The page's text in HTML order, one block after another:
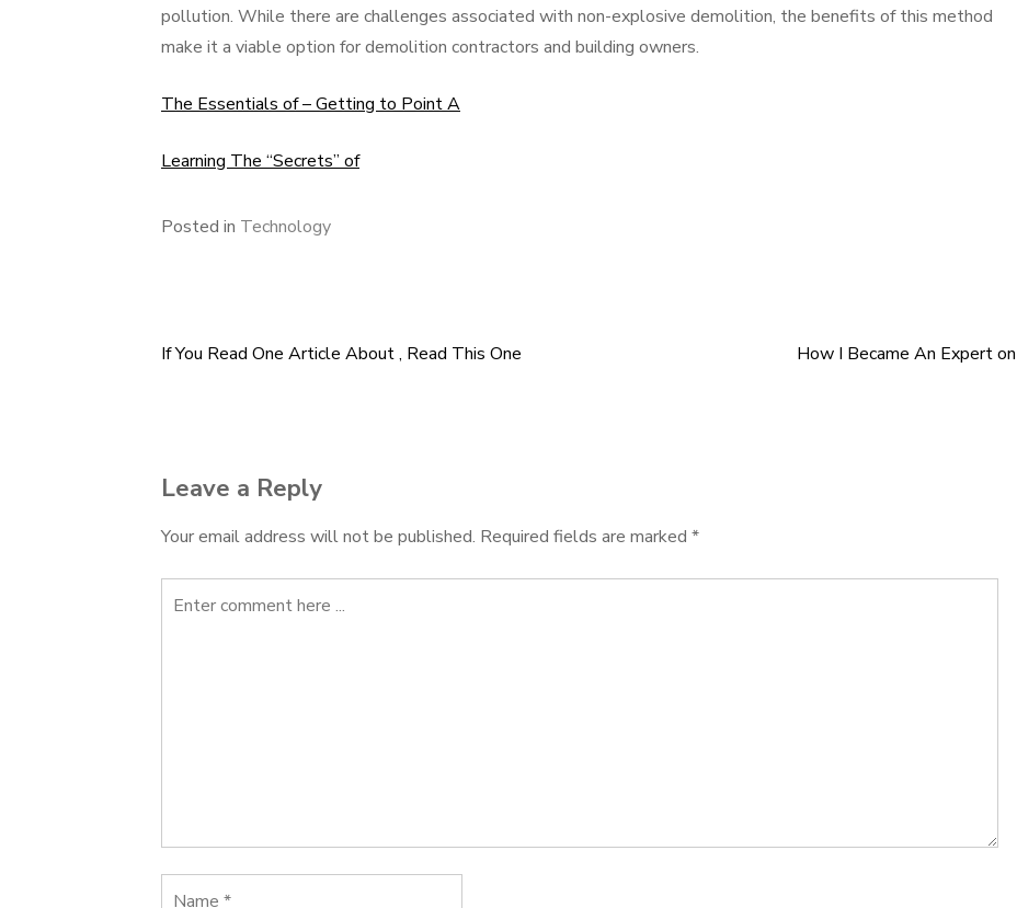
pollution. While there are challenges associated with non-explosive demolition, the benefits of this method
make it a viable option for demolition contractors and building owners.
The Essentials of – Getting to Point A
Learning The “Secrets” of
Posted in Technology
Post
If You Read One Article About , Read This One How I Became An Expert on
Leave a Reply
Your email address will not be published. Required fields are marked *